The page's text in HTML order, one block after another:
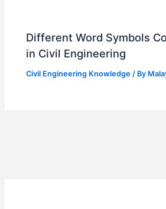
Different Word Symbols
in Civil Engineering
Civil Engineering Knowledge / By